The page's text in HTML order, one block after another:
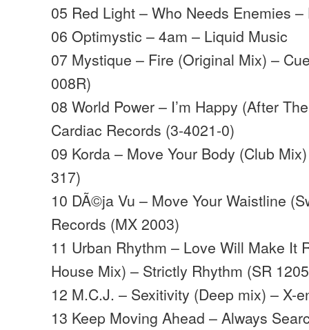
05 Red Light – Who Needs Enemies
06 Optimystic – 4am – Liquid Music
07 Mystique – Fire (Original Mix) –
008R)
08 World Power – I’m Happy (After
Cardiac Records (3-4021-0)
09 Korda – Move Your Body (Club
317)
10 DÃ©ja Vu – Move Your Waistline
Records (MX 2003)
11 Urban Rhythm – Love Will Make It
House Mix) – Strictly Rhythm (SR
12 M.C.J. – Sexitivity (Deep mix) – X-
13 Keep Moving Ahead – Always